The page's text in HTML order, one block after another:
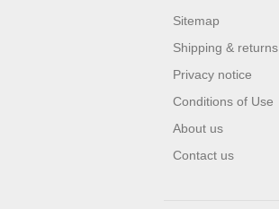
Sitemap
Shipping & returns
Privacy notice
Conditions of Use
About us
Contact us